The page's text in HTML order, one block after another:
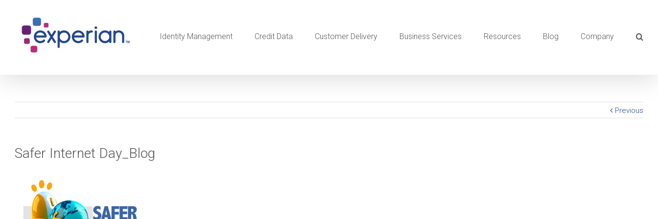
Identity Management Credit Data Customer Delivery Business Services Resources Blog Company
Previous
Safer Internet Day_Blog